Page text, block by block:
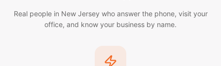
Real people in New Jersey who answer the phone, visit your
office, and know your business by name.